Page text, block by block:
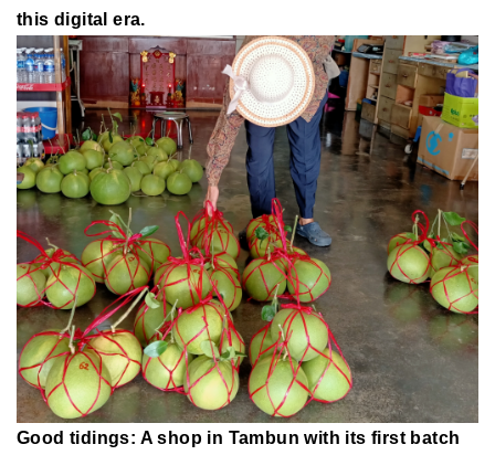
this digital era.
Good tidings: A shop in Tambun with its first batch